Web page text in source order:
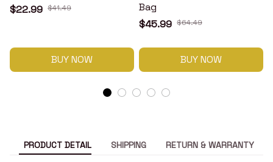
$22.99 $41.49
BUY NOW
Bag
$45.99 $64.49
BUY NOW
PRODUCT DETAIL SHIPPING RETURN & WARRANTY